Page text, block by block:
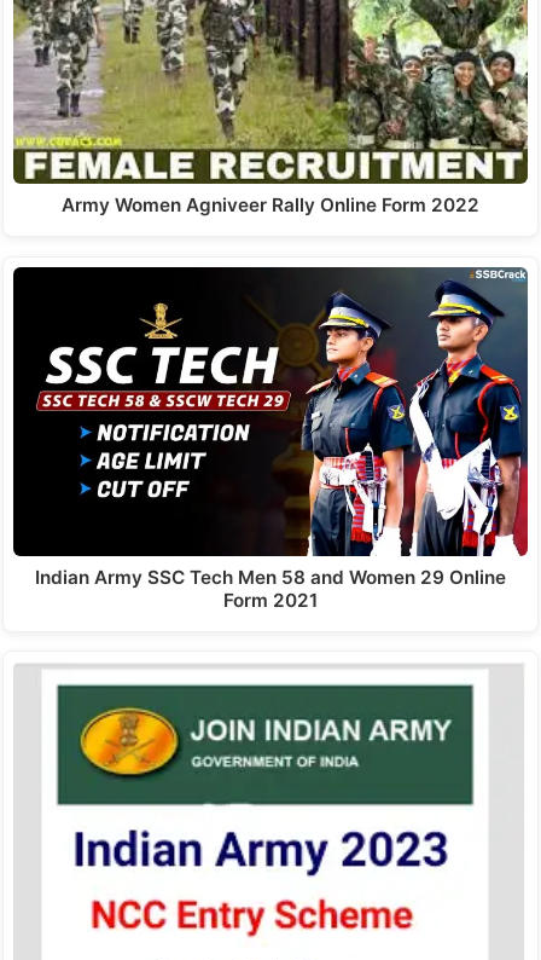
Army Women Agniveer Rally Online Form 2022
Indian Army SSC Tech Men 58 and Women 29 Online
Form 2021